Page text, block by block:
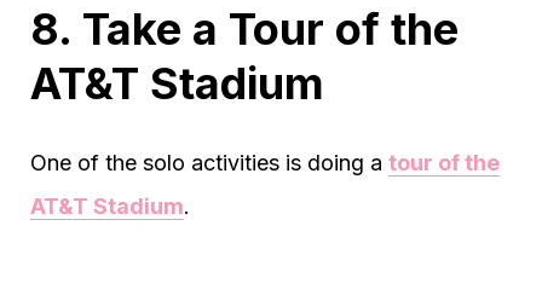
8. Take a Tour of the
AT&T Stadium
One of the solo activities is doing a tour of the
AT&T Stadium.